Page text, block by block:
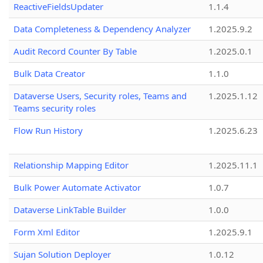
ReactiveFieldsUpdater
1.1.4
Data Completeness & Dependency Analyzer
1.2025.9.2
Audit Record Counter By Table
1.2025.0.1
Bulk Data Creator
1.1.0
Dataverse Users, Security roles, Teams and
Teams security roles
1.2025.1.12
Flow Run History 1.2025.6.23
Relationship Mapping Editor
1.2025.11.1
Bulk Power Automate Activator
1.0.7
Dataverse LinkTable Builder
1.0.0
Form Xml Editor
1.2025.9.1
Sujan Solution Deployer
1.0.12